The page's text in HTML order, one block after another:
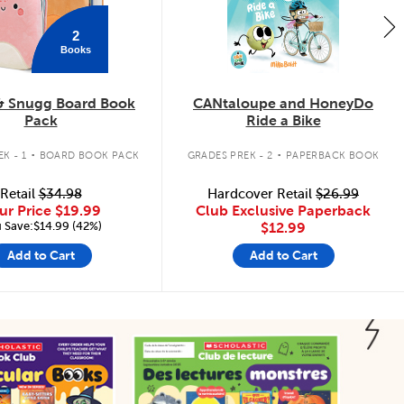
2
Books
Snugg Board Book
Pack
- 1 . BOARD BOOK PACK
Retail$34.98
Price $19.99
Save:$14.99 (42%)
Add to Cart
CANtaloupe and HoneyDo
Ride a Bike
GRADES PREK - 2 . PAPERBACK BOOK
Hardcover Retail $26.99
Club Exclusive Paperback
$12.99
Add to Cart